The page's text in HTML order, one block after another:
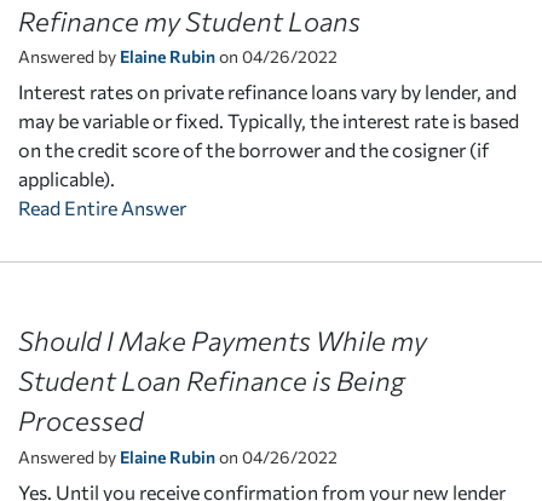
Refinance my Student Loans
Answered by Elaine Rubinon 04/26/2022
Interest rates on private refinance loans vary by lender, and
may be variable or fixed. Typically, the interest rate is based
on the credit score of the borrower and the cosigner (if
applicable).
Read Entire Answer
Should I Make Payments While my
Student Loan Refinance is Being
Processed
Answered by Elaine Rubinon 04/26/2022
Yes. Until you receive confirmation from your new lender